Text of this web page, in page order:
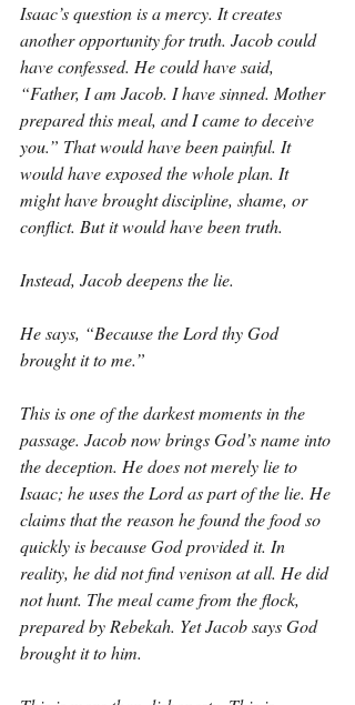
Isaac’s question is a mercy. It creates
another opportunity for truth. Jacob could
have confessed. He could have said,
“Father, I am Jacob. I have sinned. Mother
prepared this meal, and I came to deceive
you.” That would have been painful. It
would have exposed the whole plan. It
might have brought discipline, shame, or
conflict. But it would have been truth.
Instead, Jacob deepens the lie.
He says, “Because the Lord thy God
brought it to me.”
This is one of the darkest moments in the
passage. Jacob now brings God’s name into
the deception. He does not merely lie to
Isaac; he uses the Lord as part of the lie. He
claims that the reason he found the food so
quickly is because God provided it. In
reality, he did not find venison at all. He did
not hunt. The meal came from the flock,
prepared by Rebekah. Yet Jacob says God
brought it to him.